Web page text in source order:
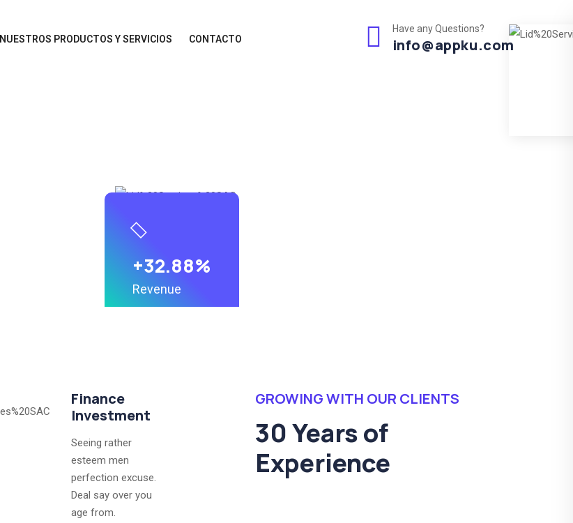
NUESTROS PRODUCTOS Y SERVICIOS CONTACTO
Have any Questions?
info@appku.com
+32.88%
Revenue
Finance
Investment
Seeing rather
esteem men
perfection excuse.
Deal say over you
age from.
GROWING WITH OUR CLIENTS
30 Years of
Experience